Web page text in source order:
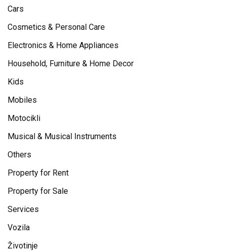
Cars
Cosmetics & Personal Care
Electronics & Home Appliances
Household, Furniture & Home Decor
Kids
Mobiles
Motocikli
Musical & Musical Instruments
Others
Property for Rent
Property for Sale
Services
Vozila
Životinje